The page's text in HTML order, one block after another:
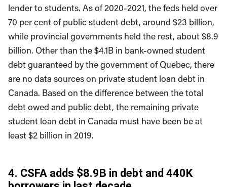
lender to students. As of 2020-2021, the feds held over
70 per cent of public student debt, around $23 billion,
while provincial governments held the rest, about $8.9
billion. Other than the $4.1B in bank-owned student
debt guaranteed by the government of Quebec, there
are no data sources on private student loan debt in
Canada. Based on the difference between the total
debt owed and public debt, the remaining private
student loan debt in Canada must have been be at
least $2 billion in 2019.